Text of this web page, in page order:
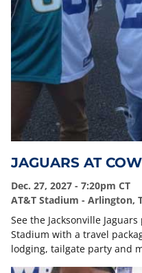
JAGUARS AT
Dec. 27, 2027 - 7:20pm CT
AT&T Stadium - Arlington,
See the Jacksonville
Stadium with a travel
lodging, tailgate party and